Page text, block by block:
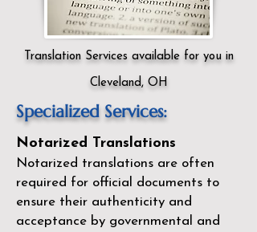
Translation Services available for you in
Cleveland, OH
Specialized Services:
Notarized Translations
Notarized translations are often
required for official documents to
ensure their authenticity and
acceptance by governmental and